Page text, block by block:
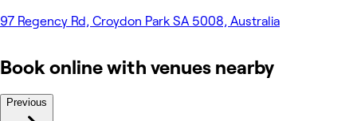
97 Regency Rd, Croydon Park SA 5008, Australia
Book online with venues nearby
Previous